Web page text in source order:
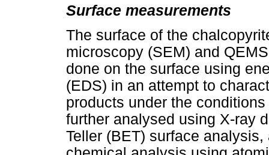
Surface measurements
The surface of the
microscopy (SEM) and
done on the surface using
(EDS) in an attempt to
products under the
further analysed using X-ray
Teller (BET) surface